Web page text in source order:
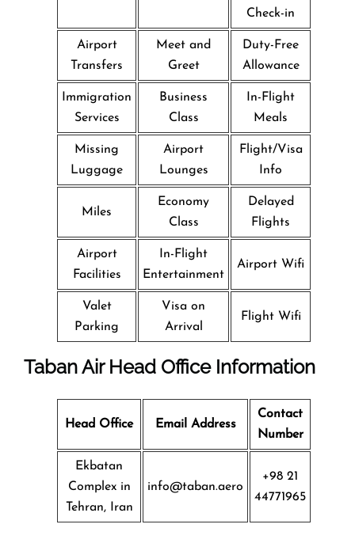
Check-in
Airport
Transfers
Meet and
Greet
Duty-Free
Allowance
Immigration
Services
Business
Class
In-Flight
Meals
Missing
Luggage
Airport
Lounges
Flight/Visa
Info
Miles
Economy
Class
Delayed
Flights
Airport
Facilities
In-Flight
Entertainment
Airport Wifi
Valet
Parking
Visa on
Arrival
Flight Wifi
Taban Air Head Office Information
Head Office Email Address
Contact
Number
Ekbatan
Complex in
Tehran, Iran
info@taban.aero
+98 21
44771965